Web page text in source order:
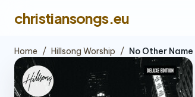
christiansongs.eu
Home / Hillsong Worship / No Other